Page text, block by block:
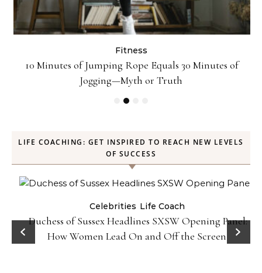
Fitness
10 Minutes of Jumping Rope Equals 30 Minutes of
Jogging—Myth or Truth
LIFE COACHING: GET INSPIRED TO REACH NEW LEVELS
OF SUCCESS
Celebrities Life Coach
Duchess of Sussex Headlines SXSW Opening Panel:
How Women Lead On and Off the Screen